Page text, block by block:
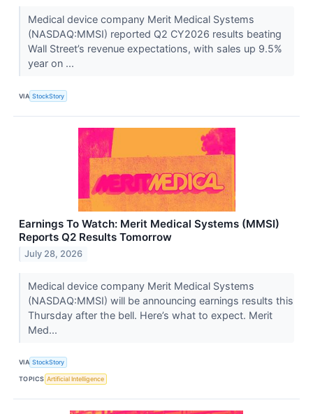
Medical device company Merit Medical Systems
(NASDAQ:MMSI) reported Q2 CY2026 results beating
Wall Street’s revenue expectations, with sales up 9.5%
year on ...
VIA StockStory
Earnings To Watch: Merit Medical Systems (MMSI)
Reports Q2 Results Tomorrow
July 28, 2026
Medical device company Merit Medical Systems
(NASDAQ:MMSI) will be announcing earnings results this
Thursday after the bell. Here’s what to expect. Merit
Med...
VIA StockStory
TOPICS Artificial Intelligence